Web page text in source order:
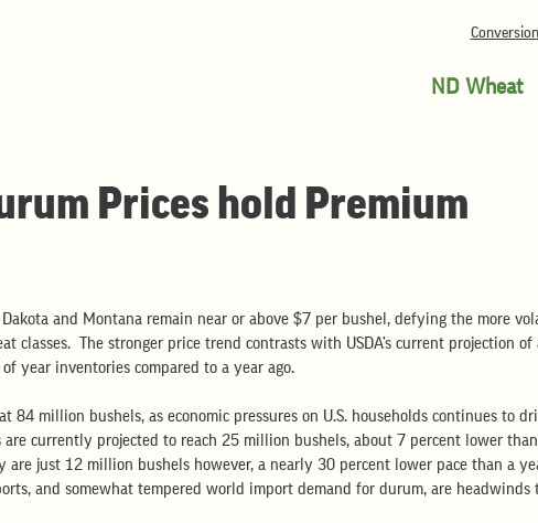
ND Wheat
Prices hold Premium
and Montana remain near or above $7 per bushel, defying the more
classes.  The stronger price trend contrasts with USDA’s current projection of
year inventories compared to a year ago.
84 million bushels, as economic pressures on U.S. households continues to
are currently projected to reach 25 million bushels, about 7 percent lower
are just 12 million bushels however, a nearly 30 percent lower pace than a
and somewhat tempered world import demand for durum, are headwinds